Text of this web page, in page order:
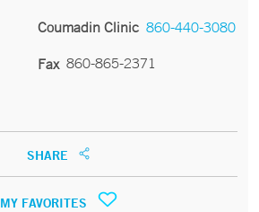
Coumadin Clinic 860-440-3080
Fax 860-865-2371
SHARE
MY FAVORITES